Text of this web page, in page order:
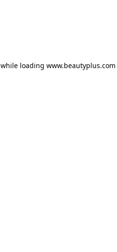
while loading www.beautyplus.com